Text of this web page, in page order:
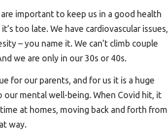
important to keep us in a good health
too late. We have cardiovascular issues,
– you name it. We can’t climb couple
we are only in our 30s or 40s.
for our parents, and for us it is a huge
mental well-being. When Covid hit, it
at homes, moving back and forth from
way.